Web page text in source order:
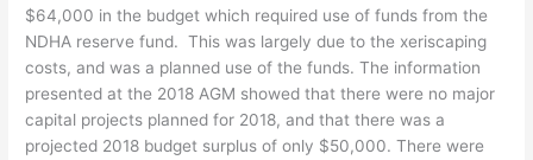
$64,000 in the budget which required use of funds from the
NDHA reserve fund. This was largely due to the xeriscaping
costs, and was a planned use of the funds. The information
presented at the 2018 AGM showed that there were no major
capital projects planned for 2018, and that there was a
projected 2018 budget surplus of only $50,000. There were